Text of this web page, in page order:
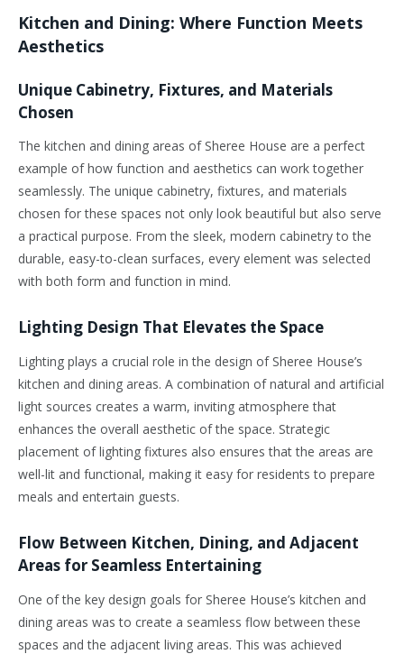
Kitchen and Dining: Where Function Meets
Aesthetics
Unique Cabinetry, Fixtures, and Materials
Chosen
The kitchen and dining areas of Sheree House are a perfect
example of how function and aesthetics can work together
seamlessly. The unique cabinetry, fixtures, and materials
chosen for these spaces not only look beautiful but also serve
a practical purpose. From the sleek, modern cabinetry to the
durable, easy-to-clean surfaces, every element was selected
with both form and function in mind.
Lighting Design That Elevates the Space
Lighting plays a crucial role in the design of Sheree House’s
kitchen and dining areas. A combination of natural and artificial
light sources creates a warm, inviting atmosphere that
enhances the overall aesthetic of the space. Strategic
placement of lighting fixtures also ensures that the areas are
well-lit and functional, making it easy for residents to prepare
meals and entertain guests.
Flow Between Kitchen, Dining, and Adjacent
Areas for Seamless Entertaining
One of the key design goals for Sheree House’s kitchen and
dining areas was to create a seamless flow between these
spaces and the adjacent living areas. This was achieved